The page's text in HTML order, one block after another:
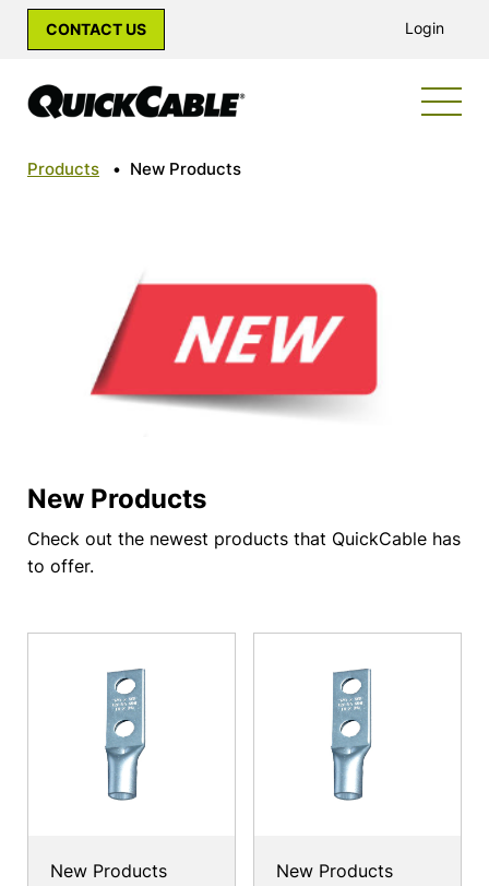
CONTACT US Login
Products • New Products
New Products
Check out the newest products that QuickCable has
to offer.
New Products New Products